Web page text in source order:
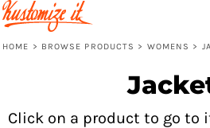
HOME > BROWSE PRODUCTS > WOMENS >
Click on a product to go to
Default
Price: Lowest First